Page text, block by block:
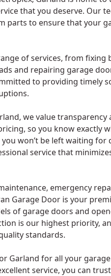
that you deserve. Our
parts to ensure that your
of services, from
and repairing garage
to providing timely
we value
so you know exactly
won’t be left waiting for
service that
emergency
Garage Door is your
of garage doors and
is our highest priority,
standards.
Garland for all your
service, you can